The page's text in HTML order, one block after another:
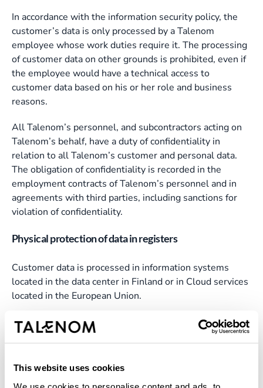
This website uses cookies
In accordance with the information security policy, the
customer’s data is only processed by a Talenom
employee whose work duties require it. The processing
of customer data on other grounds is prohibited, even if
the employee would have a technical access to
customer data based on his or her role and business
reasons.
All Talenom’s personnel, and subcontractors acting on
Talenom’s behalf, have a duty of confidentiality in
relation to all Talenom’s customer and personal data.
The obligation of confidentiality is recorded in the
employment contracts of Talenom’s personnel and in
agreements with third parties, including sanctions for
violation of confidentiality.
Physical protection of data in registers
Customer data is processed in information systems
located in the data center in Finland or in Cloud services
located in the European Union.
In data centers located in Finland, the most important
production systems have been duplicated in two
preservation and service continuity in normal and